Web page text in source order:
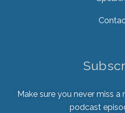
Make sure you never miss
podcast